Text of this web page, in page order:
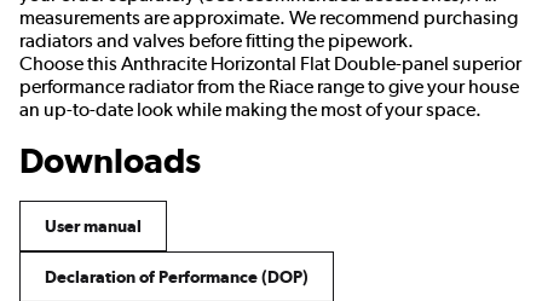
measurements are approximate. We recommend purchasing
radiators and valves before fitting the pipework.
Choose this Anthracite Horizontal Flat Double-panel superior
performance radiator from the Riace range to give your house
an up-to-date look while making the most of your space.
Downloads
User manual
Declaration of Performance (DOP)